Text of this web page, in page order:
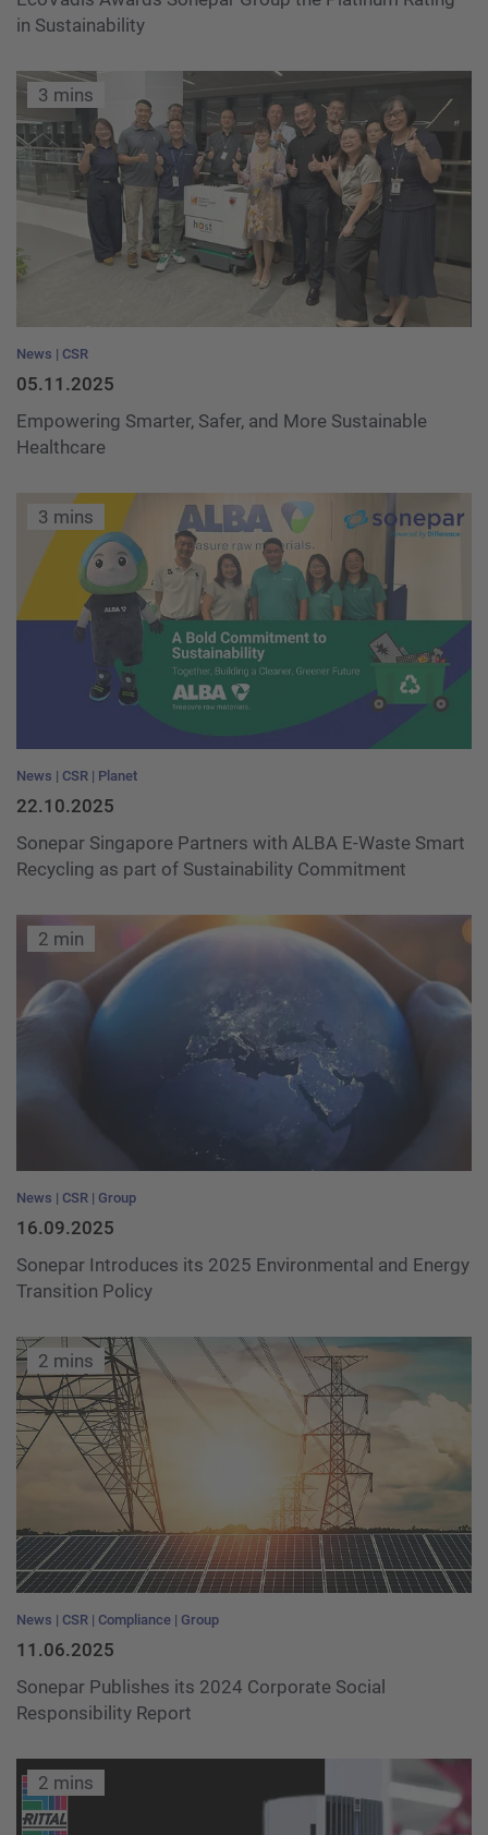
in Sustainability
3 mins
News CSR
05.11.2025
Empowering Smarter, Safer, and More Sustainable
Healthcare
3 mins
News CSR Planet
22.10.2025
Sonepar Singapore Partners with ALBA E-Waste Smart
Recycling as part of Sustainability Commitment
2 min
News CSR Group
16.09.2025
Sonepar Introduces its 2025 Environmental and Energy
Transition Policy
2 mins
News CSR Compliance Group
11.06.2025
Sonepar Publishes its 2024 Corporate Social
Responsibility Report
2 mins